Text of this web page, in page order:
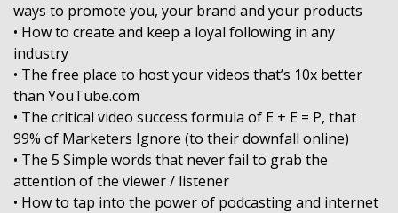
ways to promote you, your brand and your products
• How to create and keep a loyal following in any
industry
• The free place to host your videos that’s 10x better
than YouTube.com
• The critical video success formula of E + E = P, that
99% of Marketers Ignore (to their downfall online)
• The 5 Simple words that never fail to grab the
attention of the viewer / listener
• How to tap into the power of podcasting and internet